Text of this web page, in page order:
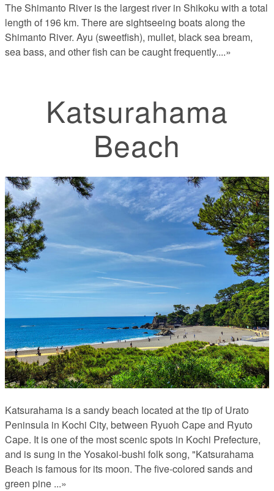
The Shimanto River is the largest river in Shikoku with a total
length of 196 km. There are sightseeing boats along the
Shimanto River. Ayu (sweetfish), mullet, black sea bream,
sea bass, and other fish can be caught frequently....»
Katsurahama
Beach
Katsurahama is a sandy beach located at the tip of Urato
Peninsula in Kochi City, between Ryuoh Cape and Ryuto
Cape. It is one of the most scenic spots in Kochi Prefecture,
and is sung in the Yosakoi-bushi folk song, "Katsurahama
Beach is famous for its moon. The five-colored sands and
green pine ...»